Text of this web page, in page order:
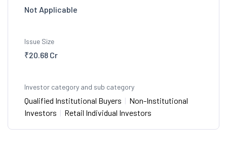
Not Applicable
Issue Size
₹20.68 Cr
Investor category and sub category
Qualified Institutional Buyers | Non-Institutional
Investors | Retail Individual Investors